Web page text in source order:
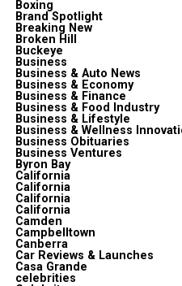
Boxing
Brand Spotlight
Breaking New
Broken Hill
Buckeye
Business
Business & Auto News
Business & Economy
Business & Finance
Business & Food Industry
Business & Lifestyle
Business & Wellness
Business Obituaries
Business Ventures
Byron Bay
California
California
California
California
Camden
Campbelltown
Canberra
Car Reviews & Launches
Casa Grande
celebrities